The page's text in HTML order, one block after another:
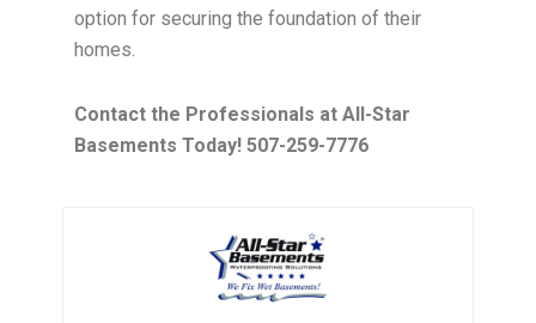
option for securing the foundation of their
homes.
Contact the Professionals at All-Star
Basements Today! 507-259-7776